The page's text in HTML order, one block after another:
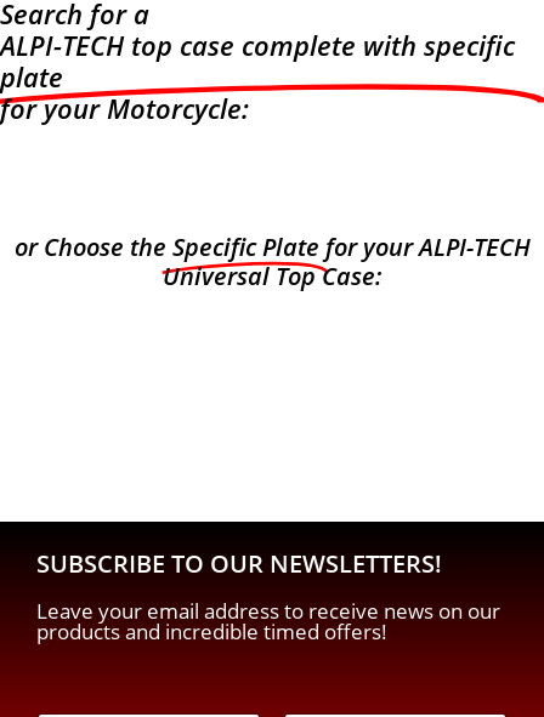
Search for a
ALPI-TECH top case complete with specific
plate
for your Motorcycle:
or Choose the Specific Plate for your ALPI-TECH
Universal Top Case:
SUBSCRIBE TO OUR NEWSLETTERS!
Leave your email address to receive news on our
products and incredible timed offers!